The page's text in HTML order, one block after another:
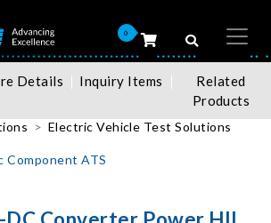
0
Details Inquiry Items
Related
Products
Electric Vehicle Test Solutions
Component ATS